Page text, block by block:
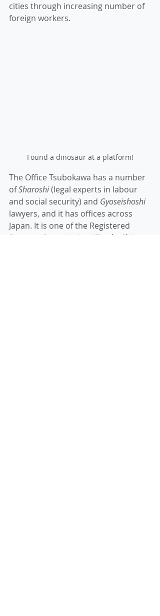
cities through increasing number of
foreign workers.
Found a dinosaur at a platform!
The Office Tsubokawa has a number
of Sharoshi (legal experts in labour
and social security) and Gyoseishoshi
lawyers, and it has offices across
Japan. It is one of the Registered
Support Organization (Toroku Shien